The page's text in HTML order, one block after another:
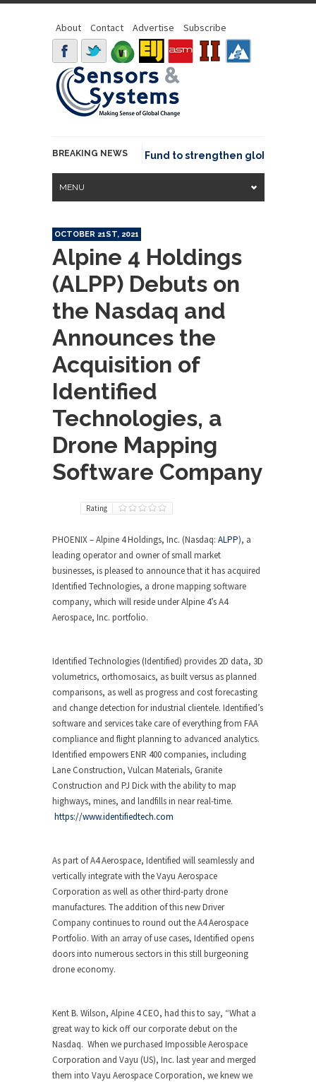
About Contact Advertise Subscribe
BREAKING NEWS
joins GeoCommons Fund to strengthen global
MENU
OCTOBER 21ST, 2021
Alpine 4 Holdings
(ALPP) Debuts on
the Nasdaq and
Announces the
Acquisition of
Identified
Technologies, a
Drone Mapping
Software Company
Rating
PHOENIX– Alpine 4 Holdings, Inc. (Nasdaq: ALPP), a
leading operator and owner of small market
businesses, is pleased to announce that it has acquired
Identified Technologies, a drone mapping software
company, which will reside under Alpine 4’s A4
Aerospace, Inc. portfolio.
Identified Technologies (Identified) provides 2D data, 3D
volumetrics, orthomosaics, as built versus as planned
comparisons, as well as progress and cost forecasting
and change detection for industrial clientele. Identified’s
software and services take care of everything from FAA
compliance and flight planning to advanced analytics.
Identified empowers ENR 400 companies, including
Lane Construction, Vulcan Materials, Granite
Construction and PJ Dick with the ability to map
highways, mines, and landfills in near real-time.
https://www.identifiedtech.com
As part of A4 Aerospace, Identified will seamlessly and
vertically integrate with the Vayu Aerospace
Corporation as well as other third-party drone
manufactures. The addition of this new Driver
Company continues to round out the A4 Aerospace
Portfolio. With an array of use cases, Identified opens
doors into numerous sectors in this still burgeoning
drone economy.
Kent B. Wilson, Alpine 4 CEO, had this to say, “What a
great way to kick off our corporate debut on the
Nasdaq. When we purchased Impossible Aerospace
Corporation and Vayu (US), Inc. last year and merged
them into Vayu Aerospace Corporation, we knew we